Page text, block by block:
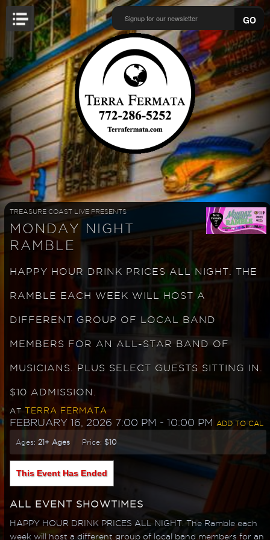
GO
TREASURE COAST LIVE PRESENTS
MONDAY NIGHT
RAMBLE
HAPPY HOUR DRINK PRICES ALL NIGHT. THE
RAMBLE EACH WEEK WILL HOST A
DIFFERENT GROUP OF LOCAL BAND
MEMBERS FOR AN ALL-STAR BAND OF
MUSICIANS. PLUS SELECT GUESTS SITTING IN.
$10 ADMISSION.
AT TERRA FERMATA
FEBRUARY 16, 2026 7:00 PM - 10:00 PM ADD TO CAL
Ages:21+ Ages Price: $10
This Event Has Ended
ALL EVENT SHOWTIMES
HAPPY HOUR DRINK PRICES ALL NIGHT. The Ramble each
week will host a different group of local band members for an